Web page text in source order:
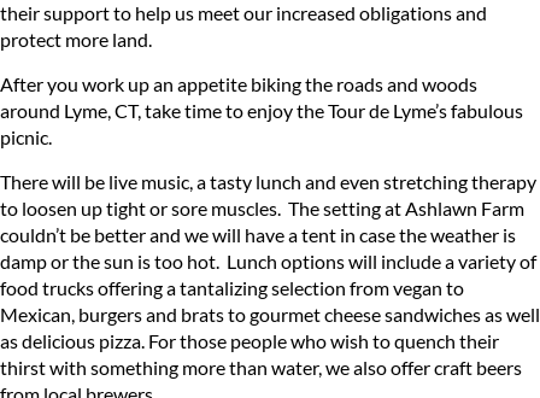
their support to help us meet our increased obligations and
protect more land.
After you work up an appetite biking the roads and woods
around Lyme, CT, take time to enjoy the Tour de Lyme’s fabulous
picnic.
There will be live music, a tasty lunch and even stretching therapy
to loosen up tight or sore muscles. The setting at Ashlawn Farm
couldn’t be better and we will have a tent in case the weather is
damp or the sun is too hot. Lunch options will include a variety of
food trucks offering a tantalizing selection from vegan to
Mexican, burgers and brats to gourmet cheese sandwiches as well
as delicious pizza. For those people who wish to quench their
thirst with something more than water, we also offer craft beers